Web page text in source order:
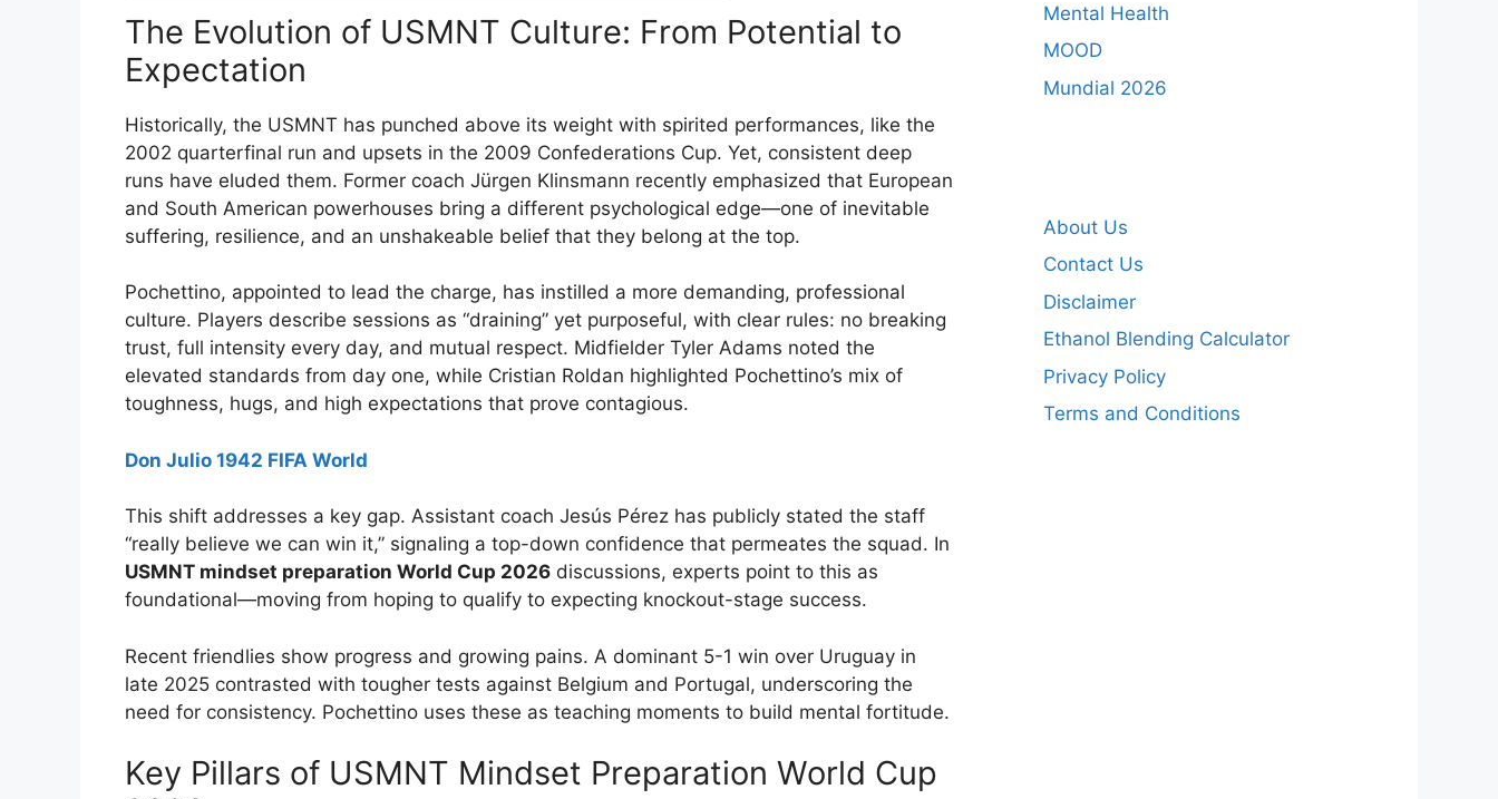
The Evolution of USMNT Culture: From Potential to
Expectation
Historically, the USMNT has punched above its weight with spirited performances, like the
2002 quarterfinal run and upsets in the 2009 Confederations Cup. Yet, consistent deep
runs have eluded them. Former coach Jürgen Klinsmann recently emphasized that European
and South American powerhouses bring a different psychological edge—one of inevitable
suffering, resilience, and an unshakeable belief that they belong at the top.
Pochettino, appointed to lead the charge, has instilled a more demanding, professional
culture. Players describe sessions as “draining” yet purposeful, with clear rules: no breaking
trust, full intensity every day, and mutual respect. Midfielder Tyler Adams noted the
elevated standards from day one, while Cristian Roldan highlighted Pochettino’s mix of
toughness, hugs, and high expectations that prove contagious.
Don Julio 1942 FIFA World
This shift addresses a key gap. Assistant coach Jesús Pérez has publicly stated the staff
“really believe we can win it,” signaling a top-down confidence that permeates the squad. In
USMNT mindset preparation World Cup 2026 discussions, experts point to this as
foundational—moving from hoping to qualify to expecting knockout-stage success.
Recent friendlies show progress and growing pains. A dominant 5-1 win over Uruguay in
late 2025 contrasted with tougher tests against Belgium and Portugal, underscoring the
need for consistency. Pochettino uses these as teaching moments to build mental fortitude.
Key Pillars of USMNT Mindset Preparation World Cup
Mental Health
MOOD
Mundial 2026
About Us
Contact Us
Disclaimer
Ethanol Blending Calculator
Privacy Policy
Terms and Conditions